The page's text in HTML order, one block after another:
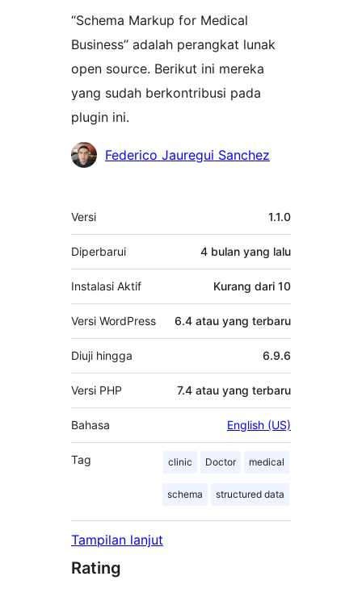
“Schema Markup for Medical
Business” adalah perangkat lunak
open source. Berikut ini mereka
yang sudah berkontribusi pada
plugin ini.
KontributorFederico Jauregui Sanchez
Meta
Versi 1.1.0
Diperbarui 4 bulan yang lalu
Instalasi Aktif Kurang dari 10
Versi WordPress 6.4 atau yang terbaru
Diuji hingga 6.9.6
Versi PHP 7.4 atau yang terbaru
Bahasa English (US)
Tag clinic Doctor medical
schema structured data
Tampilan lanjut
Rating